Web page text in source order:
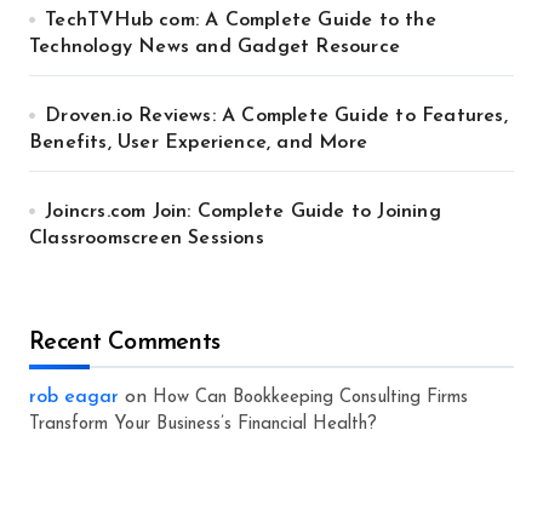
TechTVHub com: A Complete Guide to the
Technology News and Gadget Resource
Droven.io Reviews: A Complete Guide to Features,
Benefits, User Experience, and More
Joincrs.com Join: Complete Guide to Joining
Classroomscreen Sessions
Recent Comments
rob eagar on How Can Bookkeeping Consulting Firms
Transform Your Business’s Financial Health?